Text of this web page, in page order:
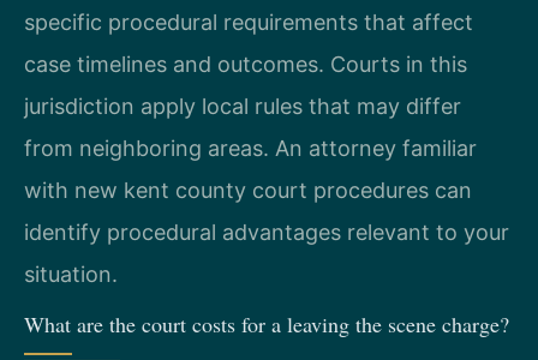
specific procedural requirements that affect
case timelines and outcomes. Courts in this
jurisdiction apply local rules that may differ
from neighboring areas. An attorney familiar
with new kent county court procedures can
identify procedural advantages relevant to your
situation.
What are the court costs for a leaving the scene charge?